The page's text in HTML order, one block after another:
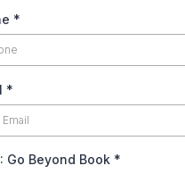
*
*
Go Beyond Book *